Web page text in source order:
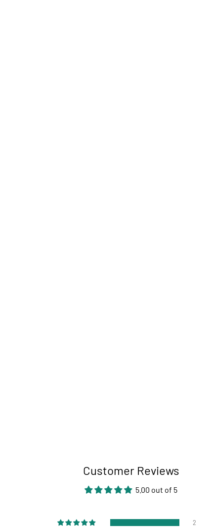
Customer Reviews
5.00 out of 5
2